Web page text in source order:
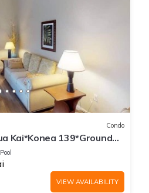
Condo
Kai*Konea 139*Ground
Pool
VIEW AVAILABILITY